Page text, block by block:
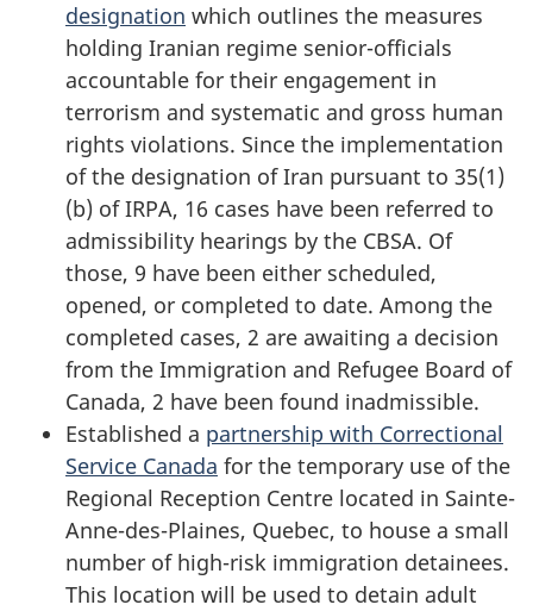
designation which outlines the measures
holding Iranian regime senior-officials
accountable for their engagement in
terrorism and systematic and gross human
rights violations. Since the implementation
of the designation of Iran pursuant to 35(1)
(b) of IRPA, 16 cases have been referred to
admissibility hearings by the CBSA. Of
those, 9 have been either scheduled,
opened, or completed to date. Among the
completed cases, 2 are awaiting a decision
from the Immigration and Refugee Board of
Canada, 2 have been found inadmissible.
Established a partnership with Correctional
Service Canada for the temporary use of the
Regional Reception Centre located in Sainte-
Anne-des-Plaines, Quebec, to house a small
number of high-risk immigration detainees.
This location will be used to detain adult